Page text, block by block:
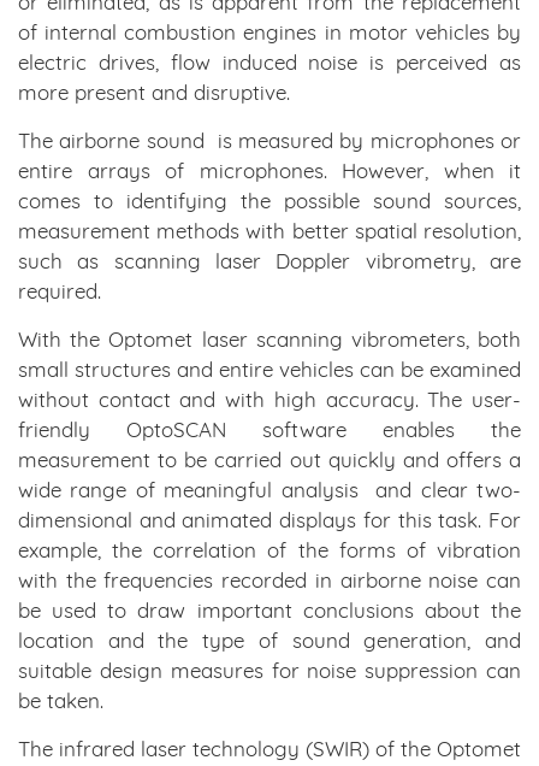
of internal combustion engines in motor vehicles by
electric drives, flow induced noise is perceived as
more present and disruptive.
The airborne sound is measured by microphones or
entire arrays of microphones. However, when it
comes to identifying the possible sound sources,
measurement methods with better spatial resolution,
such as scanning laser Doppler vibrometry, are
required.
With the Optomet laser scanning vibrometers, both
small structures and entire vehicles can be examined
without contact and with high accuracy. The user-
friendly OptoSCAN software enables the
measurement to be carried out quickly and offers a
wide range of meaningful analysis and clear two-
dimensional and animated displays for this task. For
example, the correlation of the forms of vibration
with the frequencies recorded in airborne noise can
be used to draw important conclusions about the
location and the type of sound generation, and
suitable design measures for noise suppression can
be taken.
The infrared laser technology (SWIR) of the Optomet